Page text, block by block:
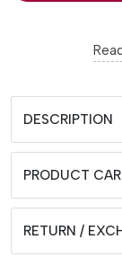
DESCRIPTION
PRODUCT
RETURN /